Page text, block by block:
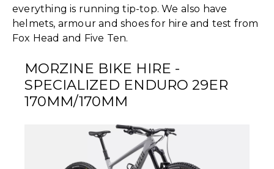
everything is running tip-top. We also have
helmets, armour and shoes for hire and test from
Fox Head and Five Ten.
MORZINE BIKE HIRE -
SPECIALIZED ENDURO 29ER
170MM/170MM